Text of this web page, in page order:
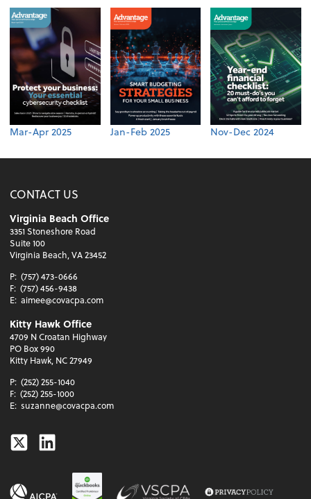
Mar-Apr 2025 Jan-Feb 2025 Nov-Dec 2024
CONTACT US
Virginia Beach Office
3351 Stoneshore Road
Suite 100
Virginia Beach, VA 23452
P: (757) 473-0666
F: (757) 456-9438
E: aimee@covacpa.com
Kitty Hawk Office
4709 N Croatan Highway
PO Box 990
Kitty Hawk, NC 27949
P: (252) 255-1040
F: (252) 255-1000
E: suzanne@covacpa.com
TwitterLinkedin